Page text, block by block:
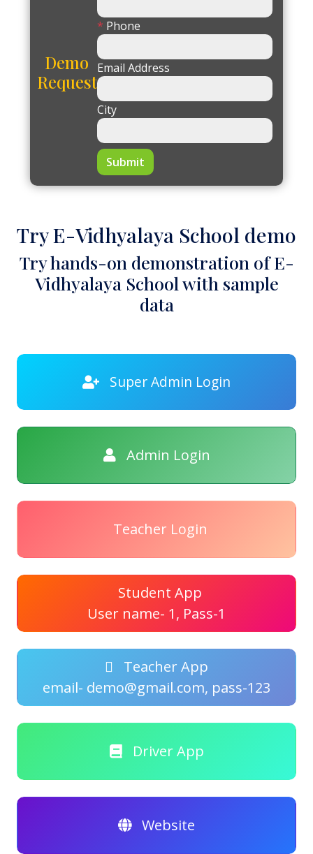
Demo
Request
* Phone
Email Address
City
Submit
Try E-Vidhyalaya School demo
Try hands-on demonstration of E-
Vidhyalaya School with sample
data
Super Admin Login
Admin Login
Teacher Login
Student App
User name- 1, Pass-1
Teacher App
email- demo@gmail.com, pass-123
Driver App
Website